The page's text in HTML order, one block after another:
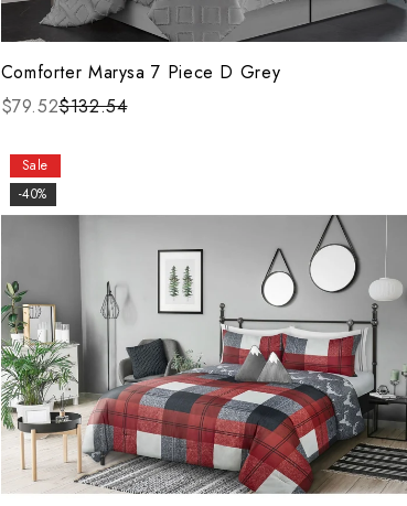
Comforter Marysa 7 Piece D Grey
$79.52$132.54
Sale
-40%